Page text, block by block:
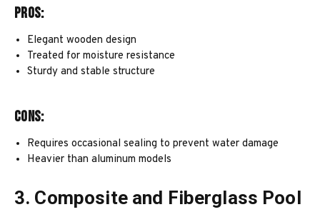
Pros:
Elegant wooden design
Treated for moisture resistance
Sturdy and stable structure
Cons:
Requires occasional sealing to prevent water damage
Heavier than aluminum models
3. Composite and Fiberglass Pool